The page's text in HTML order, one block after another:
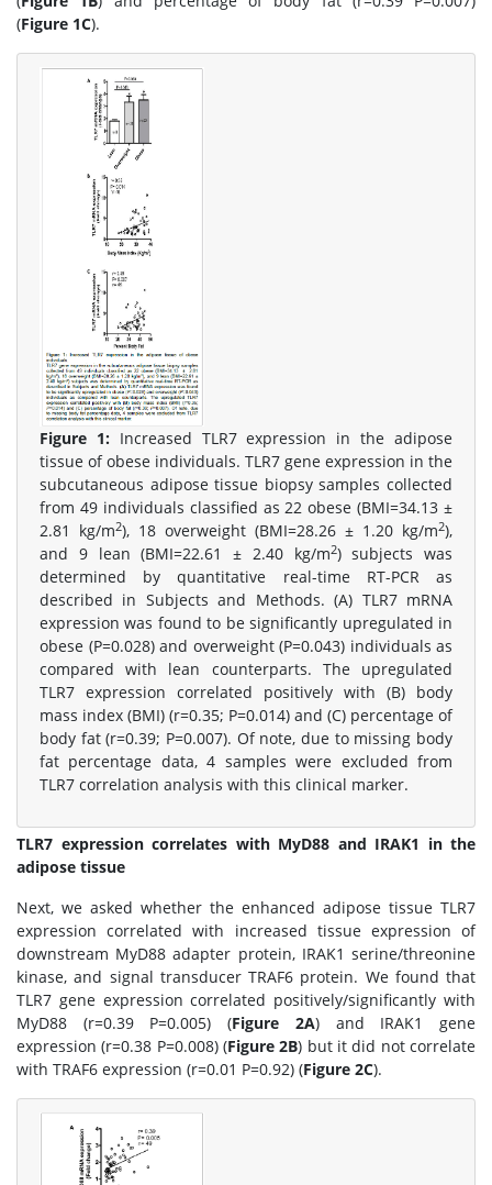
(Figure 1C).
Figure 1:Increased TLR7 expression in the adipose
tissue of obese individuals. TLR7 gene expression in the
subcutaneous adipose tissue biopsy samples collected
from 49 individuals classified as 22 obese (BMI=34.13 ±
2.81 kg/m2), 18 overweight (BMI=28.26 ± 1.20 kg/m2),
and 9 lean (BMI=22.61 ± 2.40 kg/m2) subjects was
determined by quantitative real-time RT-PCR as
described in Subjects and Methods. (A) TLR7 mRNA
expression was found to be significantly upregulated in
obese (P=0.028) and overweight (P=0.043) individuals as
compared with lean counterparts. The upregulated
TLR7 expression correlated positively with (B) body
mass index (BMI) (r=0.35; P=0.014) and (C) percentage of
body fat (r=0.39; P=0.007). Of note, due to missing body
fat percentage data, 4 samples were excluded from
TLR7 correlation analysis with this clinical marker.
TLR7 expression correlates with MyD88 and IRAK1 in the
adipose tissue
Next, we asked whether the enhanced adipose tissue TLR7
expression correlated with increased tissue expression of
downstream MyD88 adapter protein, IRAK1 serine/threonine
kinase, and signal transducer TRAF6 protein. We found that
TLR7 gene expression correlated positively/significantly with
MyD88 (r=0.39 P=0.005) (Figure 2A) and IRAK1 gene
expression (r=0.38 P=0.008) (Figure 2B) but it did not correlate
with TRAF6 expression (r=0.01 P=0.92) (Figure 2C).